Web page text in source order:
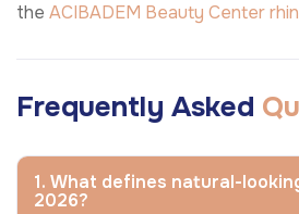
the ACIBADEM Beauty Center
Frequently Asked
1. What defines natural-
2026?